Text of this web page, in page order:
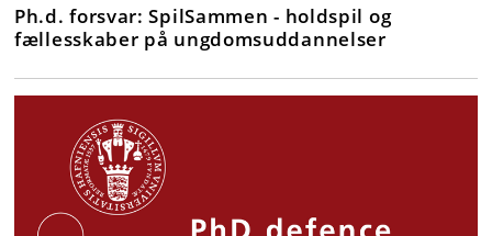
Ph.d. forsvar: SpilSammen - holdspil og
fællesskaber på ungdomsuddannelser